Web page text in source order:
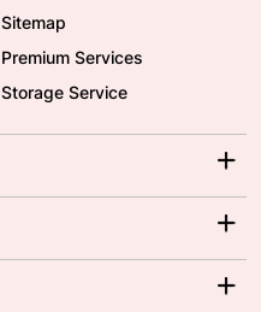
Sitemap
Premium Services
Storage Service